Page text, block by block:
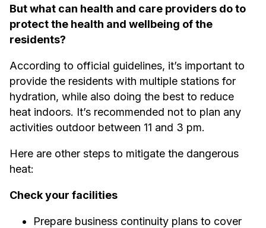
But what can health and care providers do to
protect the health and wellbeing of the
residents?
According to official guidelines, it’s important to
provide the residents with multiple stations for
hydration, while also doing the best to reduce
heat indoors. It’s recommended not to plan any
activities outdoor between 11 and 3 pm.
Here are other steps to mitigate the dangerous
heat:
Check your facilities
Prepare business continuity plans to cover